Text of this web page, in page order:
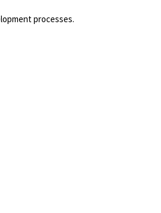
processes.